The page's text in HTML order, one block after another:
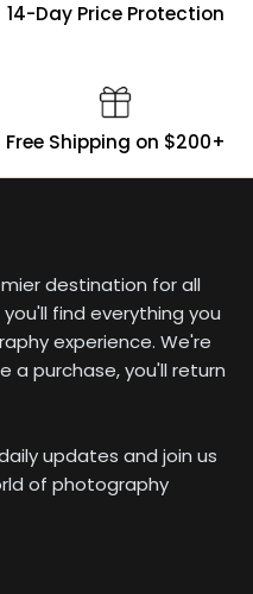
14-Day Price Protection
Free Shipping on $200+
destination for all
find everything you
experience. We're
a purchase, you'll return
updates and join us
of photography